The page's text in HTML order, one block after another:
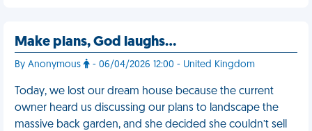
Make plans, God laughs…
By Anonymous - 06/04/2026 12:00 - United Kingdom
Today, we lost our dream house because the current
owner heard us discussing our plans to landscape the
massive back garden, and she decided she couldn’t sell